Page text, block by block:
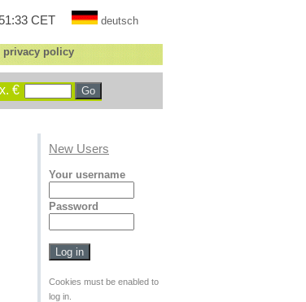
CET deutsch
privacy policy
€
New Users
Your username
Password
Cookies must be enabled to
log in.